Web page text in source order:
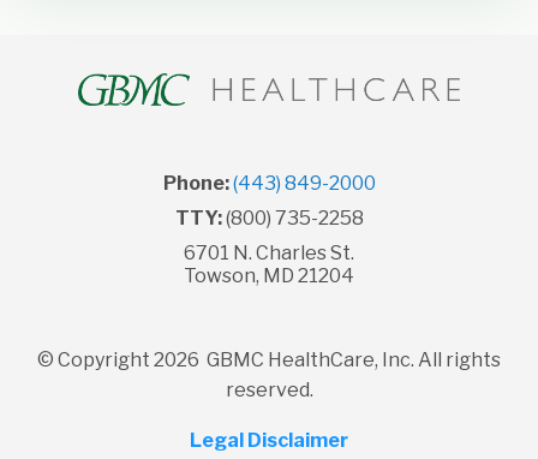
Phone:(443) 849-2000
TTY:(800) 735-2258
6701 N. Charles St.
Towson, MD 21204
© Copyright 2026 GBMC HealthCare, Inc. All rights
reserved.
Legal Disclaimer